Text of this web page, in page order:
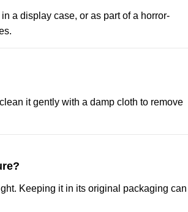
a display case, or as part of a horror-
it gently with a damp cloth to remove
Keeping it in its original packaging can